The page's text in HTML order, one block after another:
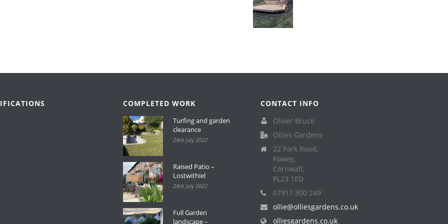
COMPLETED WORK
Turfing and garden
clearance
24th July 2022
Raised Patio –
Lostwithiel
24th July 2022
Full Garden
landscape –
CONTACT INFO
Oliver Bruce
Ollies Gardens
22 Park Road,
Fowey,
Cornwall,
PL23 1ED
07917 300 249
ollie@olliesgardens.co.uk
olliesgardens.co.uk